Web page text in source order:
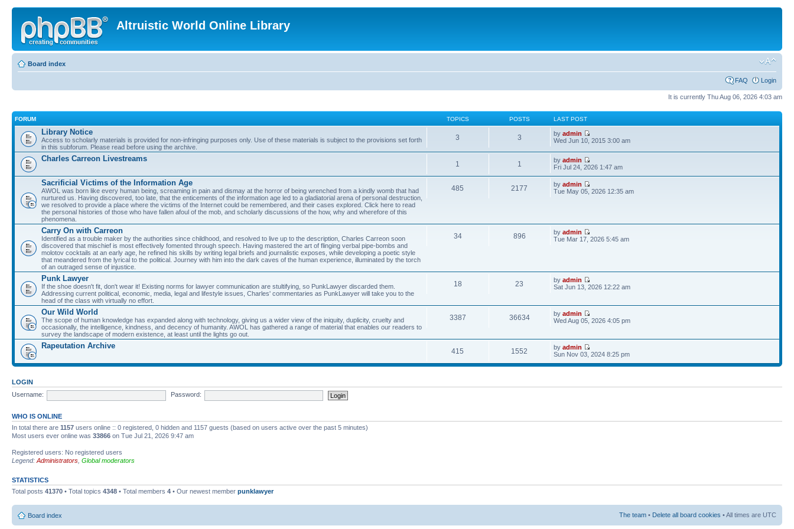
Altruistic World Online Library
Board index
FAQ Login
It is currently Thu Aug 06, 2026 4:03 am
FORUM TOPICS POSTS LAST POST
Library Notice
Access to scholarly materials is provided for non-infringing purposes only. Use of these materials is subject to the provisions set forth
in this subforum. Please read before using the archive.
3 3 byadmin
Wed Jun 10, 2015 3:00 am
Charles Carreon Livestreams
1 1 byadmin
Fri Jul 24, 2026 1:47 am
Sacrificial Victims of the Information Age
AWOL was born like every human being, screaming in pain and dismay at the horror of being wrenched from a kindly womb that had
nurtured us. Having discovered, too late, that the enticements of the information age led to a gladiatorial arena of personal destruction,
we resolved to provide a place where the victims of the Internet could be remembered, and their cases explored. Click here to read
the personal histories of those who have fallen afoul of the mob, and scholarly discussions of the how, why and wherefore of this
phenomena.
485 2177 byadmin
Tue May 05, 2026 12:35 am
Carry On with Carreon
Identified as a trouble maker by the authorities since childhood, and resolved to live up to the description, Charles Carreon soon
discovered that mischief is most effectively fomented through speech. Having mastered the art of flinging verbal pipe-bombs and
molotov cocktails at an early age, he refined his skills by writing legal briefs and journalistic exposes, while developing a poetic style
that meandered from the lyrical to the political. Journey with him into the dark caves of the human experience, illuminated by the torch
of an outraged sense of injustice.
34 896 byadmin
Tue Mar 17, 2026 5:45 am
Punk Lawyer
If the shoe doesn't fit, don't wear it! Existing norms for lawyer communication are stultifying, so PunkLawyer discarded them.
Addressing current political, economic, media, legal and lifestyle issues, Charles' commentaries as PunkLawyer will take you to the
head of the class with virtually no effort.
18 23 byadmin
Sat Jun 13, 2026 12:22 am
Our Wild World
The scope of human knowledge has expanded along with technology, giving us a wider view of the iniquity, duplicity, cruelty and
occasionally, the intelligence, kindness, and decency of humanity. AWOL has gathered a range of material that enables our readers to
survey the landscape of modern existence, at least until the lights go out.
3387 36634 byadmin
Wed Aug 05, 2026 4:05 pm
Rapeutation Archive
415 1552 byadmin
Sun Nov 03, 2024 8:25 pm
LOGIN
Username:
Password:
WHO IS ONLINE
In total there are 1157 users online :: 0 registered, 0 hidden and 1157 guests (based on users active over the past 5 minutes)
Most users ever online was 33866 on Tue Jul 21, 2026 9:47 am
Registered users: No registered users
Legend: Administrators Global moderators
STATISTICS
Total posts 41370 • Total topics 4348 • Total members 4 • Our newest member punklawyer
Board index The team • Delete all board cookies • All times are UTC